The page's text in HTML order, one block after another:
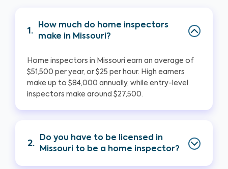
1.
How much do home inspectors
make in Missouri?
Home inspectors in Missouri earn an average of
$51,500 per year, or $25 per hour. High earners
make up to $84,000 annually, while entry-level
inspectors make around $27,500.
2.
Do you have to be licensed in
Missouri to be a home inspector?